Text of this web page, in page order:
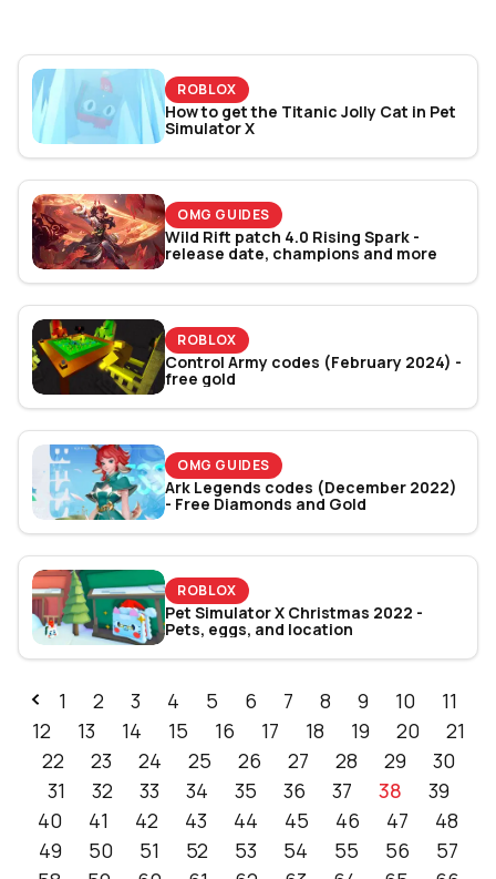
ROBLOX
How to get the Titanic Jolly Cat in Pet
Simulator X
OMG GUIDES
Wild Rift patch 4.0 Rising Spark -
release date, champions and more
ROBLOX
Control Army codes (February 2024) -
free gold
OMG GUIDES
Ark Legends codes (December 2022)
- Free Diamonds and Gold
ROBLOX
Pet Simulator X Christmas 2022 -
Pets, eggs, and location
1 2 3 4 5 6 7 8 9 10
11
12
13 14 15 16 17 18 19 20
21
22
23 24 25 26 27 28 29
30
31
32 33 34 35 36 37 38
39
40
41 42 43 44 45 46 47
48
49
50 51 52 53 54 55 56
57